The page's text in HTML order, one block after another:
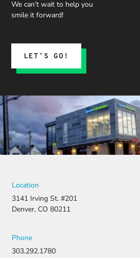
We can’t wait to help you
smile it forward!
LET’S GO!
Location
3141 Irving St. #201
Denver, CO 80211
Phone
303.292.1780